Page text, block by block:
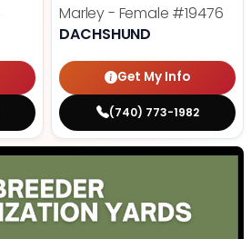
Marley - Female #19476
DACHSHUND
Get My Info
(740) 773-1982